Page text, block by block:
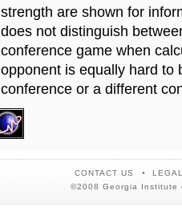
strength are shown for
does not distinguish
conference game when
opponent is equally hard to
conference or a different
CONTACT US
©2008 Georgia Institute